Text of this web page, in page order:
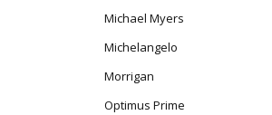
Michael Myers
Michelangelo
Morrigan
Optimus Prime